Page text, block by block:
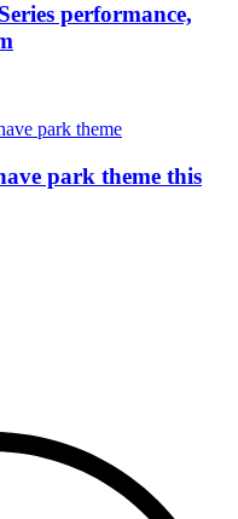
performance,
park theme this